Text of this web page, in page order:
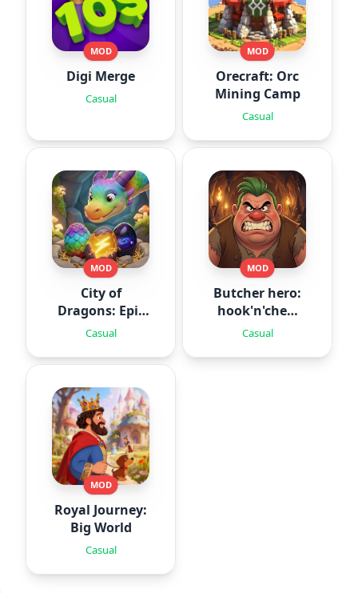
MOD
Digi Merge
Casual
MOD
Orecraft: Orc
Mining Camp
Casual
MOD
City of
Dragons: Epic
Battle
Casual
MOD
Butcher hero:
hook'n'chew
RPG
Casual
MOD
Royal Journey:
Big World
Casual